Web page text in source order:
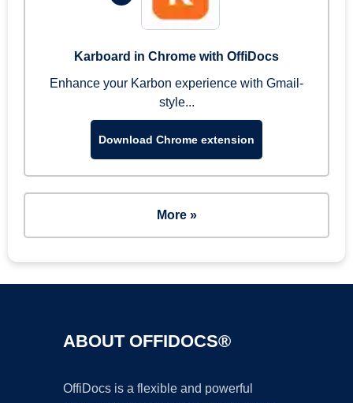
Karboard in Chrome with OffiDocs
Enhance your Karbon experience with Gmail-
style...
Download Chrome extension
More »
ABOUT OFFIDOCS®
OffiDocs is a flexible and powerful